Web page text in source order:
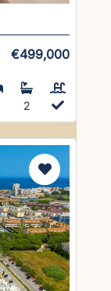
€499,000
2